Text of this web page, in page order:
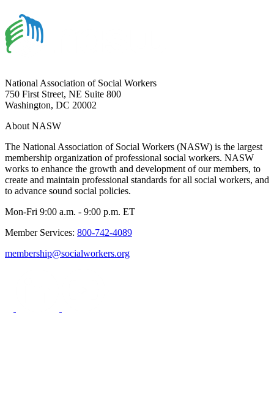
National Association of Social Workers
750 First Street, NE Suite 800
Washington, DC 20002
About NASW
The National Association of Social Workers (NASW) is the largest
membership organization of professional social workers. NASW
works to enhance the growth and development of our members, to
create and maintain professional standards for all social workers, and
to advance sound social policies.
Mon-Fri 9:00 a.m. - 9:00 p.m. ET
Member Services: 800-742-4089
membership@socialworkers.org